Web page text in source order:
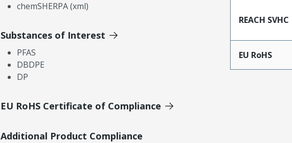
chemSHERPA (xml)
Substances of Interest
PFAS
DBDPE
DP
EU RoHS Certificate of Compliance
Additional Product Compliance
REACH SVHC
EU RoHS